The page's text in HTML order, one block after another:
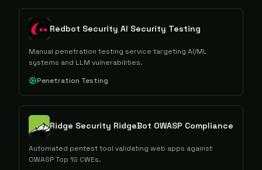
Redbot Security AI Security Testing
Manual penetration testing service targeting AI/ML
systems and LLM vulnerabilities.
Penetration Testing
Ridge Security RidgeBot OWASP Compliance
Automated pentest tool validating web apps against
OWASP Top 10 CWEs.